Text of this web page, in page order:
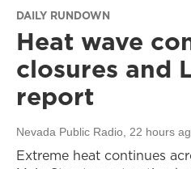
DAILY RUNDOWN
Heat wave
closures and
report
Nevada Public Radio, 22 hours
Extreme heat continues